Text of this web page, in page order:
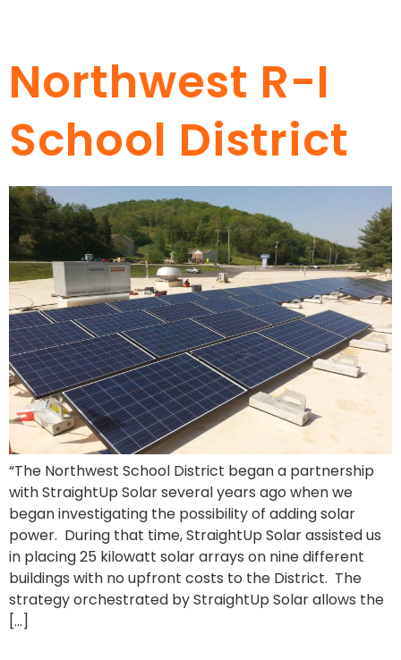
Northwest R-I
School District
“The Northwest School District began a partnership
with StraightUp Solar several years ago when we
began investigating the possibility of adding solar
power. During that time, StraightUp Solar assisted us
in placing 25 kilowatt solar arrays on nine different
buildings with no upfront costs to the District. The
strategy orchestrated by StraightUp Solar allows the
[…]